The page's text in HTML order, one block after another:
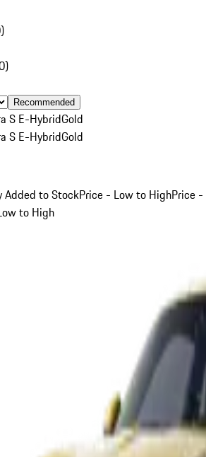
)
)
Recommended
S E-HybridGold
S E-HybridGold
Added to StockPrice - Low to HighPrice -
to High